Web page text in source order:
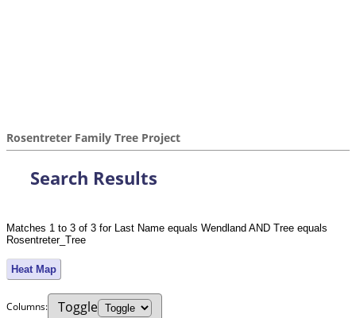
Rosentreter Family Tree Project
Search Results
Matches 1 to 3 of 3 for Last Name equals Wendland AND Tree equals
Rosentreter_Tree
Heat Map
Columns:
Toggle